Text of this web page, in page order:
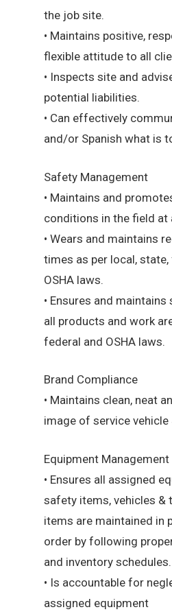
the job site.
• Maintains positive,
flexible attitude to all
• Inspects site and
potential liabilities.
• Can effectively
and/or Spanish what is
Safety Management
• Maintains and
conditions in the field at
• Wears and maintains
times as per local, state,
OSHA laws.
• Ensures and
all products and work
federal and OSHA laws.
Brand Compliance
• Maintains clean, neat
image of service vehicle
Equipment Management
• Ensures all assigned
safety items, vehicles &
items are maintained in
order by following
and inventory schedules.
• Is accountable for
assigned equipment